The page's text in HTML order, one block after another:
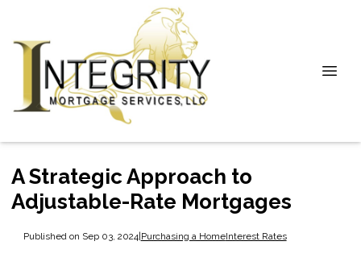
A Strategic Approach to
Adjustable-Rate Mortgages
Published on Sep 03, 2024|Purchasing a HomeInterest Rates